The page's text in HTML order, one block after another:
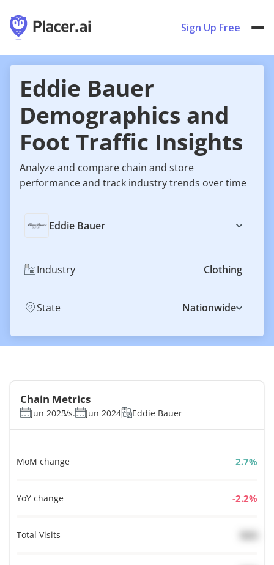
Sign Up Free
Eddie Bauer
Demographics and
Foot Traffic Insights
Analyze and compare chain and store
performance and track industry trends over time
Eddie Bauer
Industry Clothing
State Nationwide
Chain Metrics
Jun 2025Vs. Jun 2024 Eddie Bauer
MoM change %
YoY change %
Total Visits